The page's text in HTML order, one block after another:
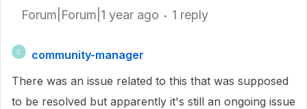
Forum|Forum|1 year ago 1 reply
C
community-manager
There was an issue related to this that was supposed
to be resolved but apparently it's still an ongoing issue